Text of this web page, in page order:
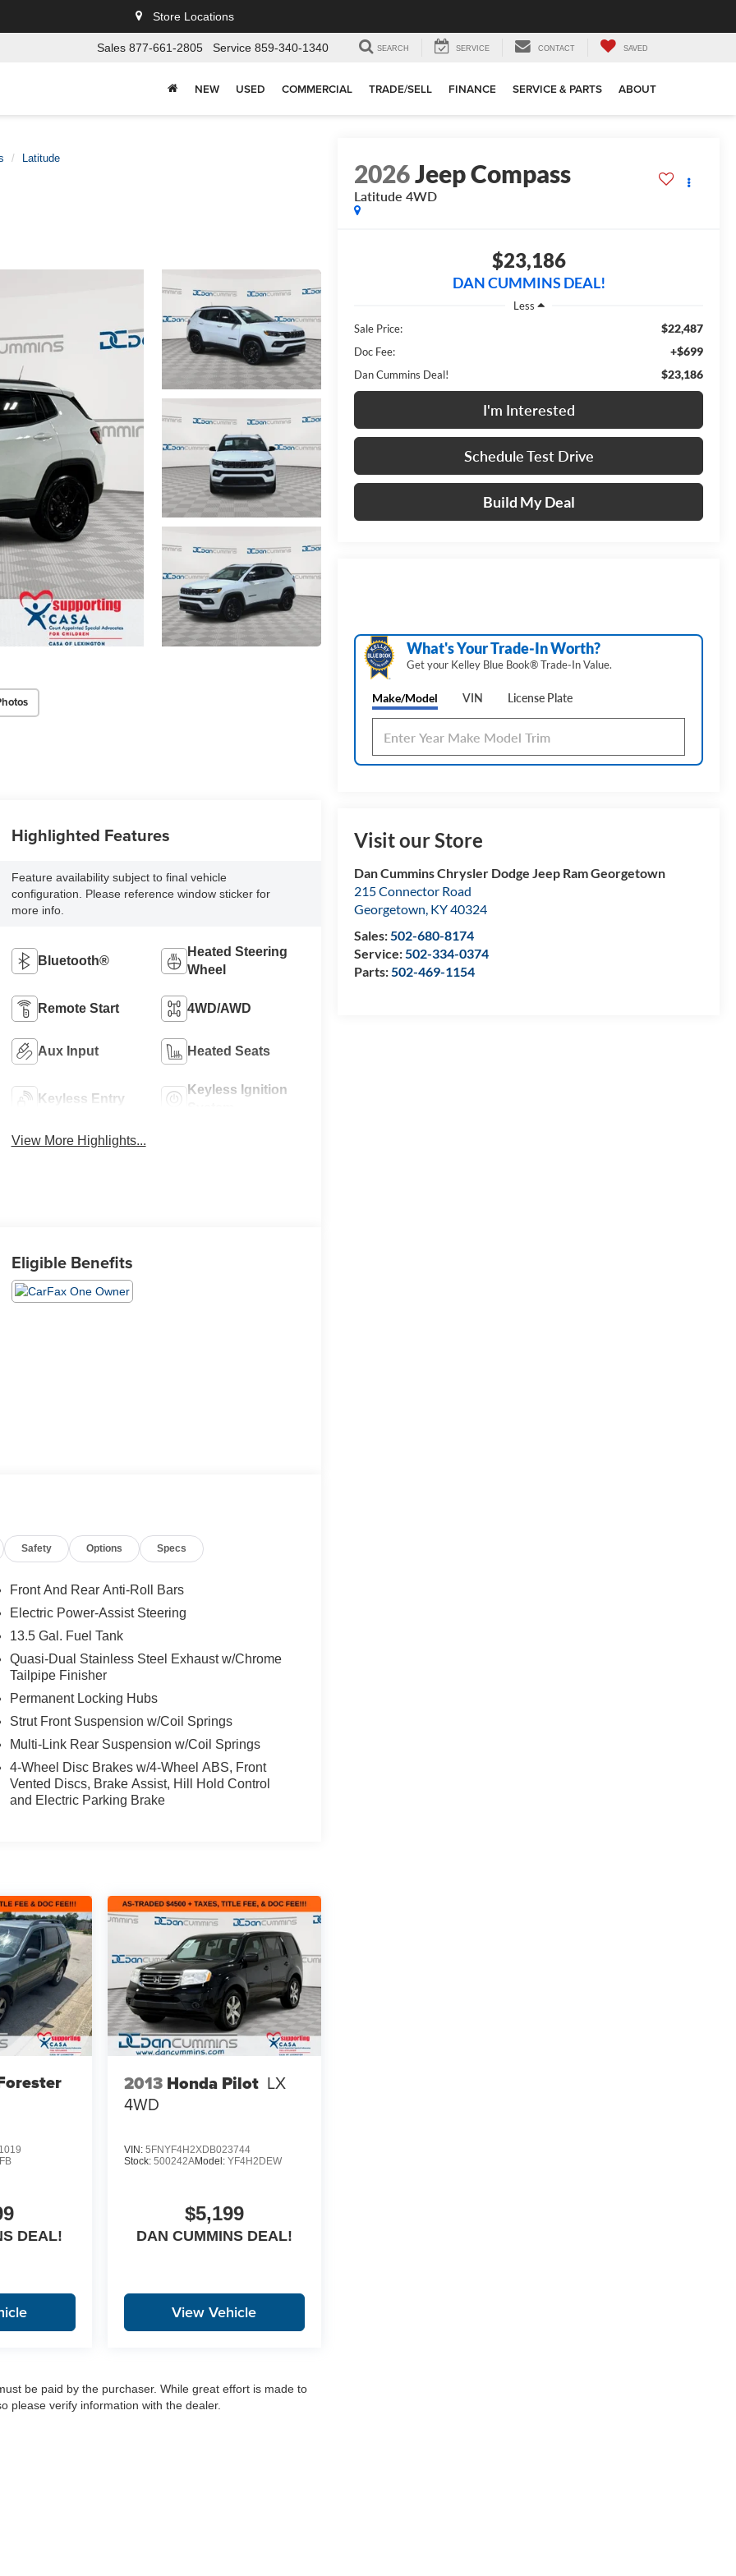
Store Locations
Sales 877-661-2805 Service 859-340-1340 SEARCH SERVICE CONTACT SAVED
NEW USED COMMERCIAL TRADE/SELL FINANCE SERVICE & PARTS ABOUT
Latitude
2026Jeep Compass
Latitude 4WD
$23,186
DAN CUMMINS DEAL!
Less
Sale Price:
$22,487
Doc Fee: +$699
Dan Cummins Deal! $23,186
I'm Interested
Schedule Test Drive
Build My Deal
What's Your Trade‑In Worth?
Get your Kelley Blue Book® Trade‑In Value.
Make/Model VIN License Plate
Visit our Store
Dan Cummins Chrysler Dodge Jeep Ram Georgetown
215 Connector Road
Georgetown, KY40324
Sales:502-680-8174
Service:502-334-0374
Parts:502-469-1154
Highlighted Features
Feature availability subject to final vehicle
configuration. Please reference window sticker for
more info.
Bluetooth®
Heated Steering
Wheel
Remote Start 4WD/AWD
Aux Input Heated Seats
Keyless Entry
Keyless Ignition
View More Highlights...
Eligible Benefits
Safety Options Specs
Front And Rear Anti-Roll Bars
Electric Power-Assist Steering
13.5 Gal. Fuel Tank
Quasi-Dual Stainless Steel Exhaust w/Chrome
Tailpipe Finisher
Permanent Locking Hubs
Strut Front Suspension w/Coil Springs
Multi-Link Rear Suspension w/Coil Springs
4-Wheel Disc Brakes w/4-Wheel ABS, Front
Vented Discs, Brake Assist, Hill Hold Control
and Electric Parking Brake
DEAL!
2013 Honda Pilot LX
4WD
VIN: 5FNYF4H2XDB023744
Stock: 500242AModel: YF4H2DEW
$5,199
DAN CUMMINS DEAL!
View Vehicle
be paid by the purchaser. While great effort is made to
please verify information with the dealer.